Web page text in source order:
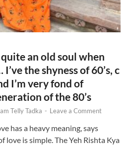
an old soul when
the shyness of 60’s, c
I’m very fond of
of the 80’s
Telly Tadka - Leave a Comment
has a heavy meaning, says
love is simple. The Yeh Rishta Kya